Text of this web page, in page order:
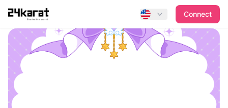
寿々華 (圧強)アイコンリング
Connect